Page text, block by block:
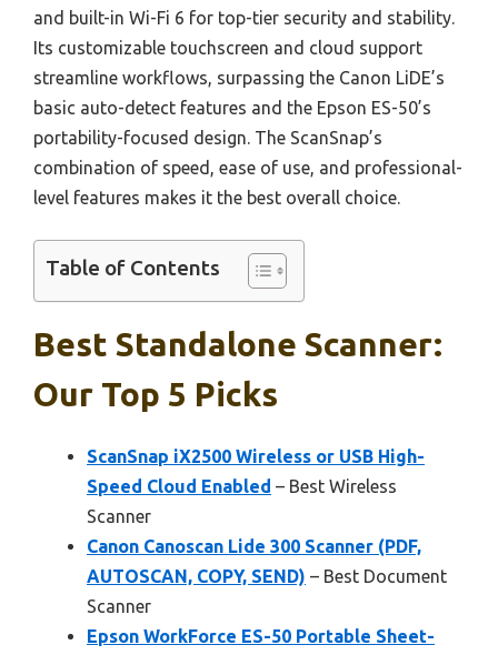
and built-in Wi-Fi 6 for top-tier security and stability.
Its customizable touchscreen and cloud support
streamline workflows, surpassing the Canon LiDE’s
basic auto-detect features and the Epson ES-50’s
portability-focused design. The ScanSnap’s
combination of speed, ease of use, and professional-
level features makes it the best overall choice.
Table of Contents
Best Standalone Scanner:
Our Top 5 Picks
ScanSnap iX2500 Wireless or USB High-
Speed Cloud Enabled – Best Wireless
Scanner
Canon Canoscan Lide 300 Scanner (PDF,
AUTOSCAN, COPY, SEND) – Best Document
Scanner
Epson WorkForce ES-50 Portable Sheet-